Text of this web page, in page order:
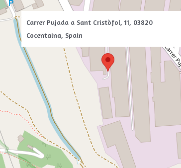
Carrer Pujada a Sant Cristòfol, 11, 03820
Cocentaina, Spain